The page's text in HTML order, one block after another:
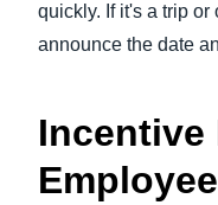
quickly. If it's a trip or
announce the date
Incentive